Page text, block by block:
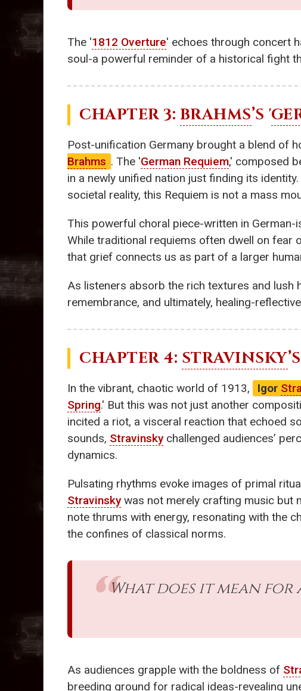
The '1812 Overture' echoes through concert
soul-a powerful reminder of a historical fight
CHAPTER 3: BRAHMS’S '
Post-unification Germany brought a blend of
Brahms . The 'German Requiem,' composed
in a newly unified nation just finding its
societal reality, this Requiem is not a mass
This powerful choral piece-written in
While traditional requiems often dwell on fear
that grief connects us as part of a larger
As listeners absorb the rich textures and lush
remembrance, and ultimately, healing-
CHAPTER 4: STRAVINSKY
In the vibrant, chaotic world of 1913, Igor
Spring.' But this was not just another
incited a riot, a visceral reaction that echoed
sounds, Stravinskychallenged audiences’
dynamics.
Pulsating rhythms evoke images of primal
Stravinskywas not merely crafting music but
note thrums with energy, resonating with the
the confines of classical norms.
What does it mean for
As audiences grapple with the boldness of
breeding ground for radical ideas-revealing